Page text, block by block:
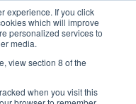
experience. If you click
which will improve
personalized services to
media.
view section 8 of the
when you visit this
26 - FIT
Event